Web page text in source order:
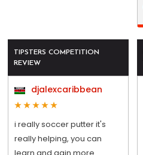
TIPSTERS COMPETITION
REVIEW
djalexcaribbean
i really soccer putter it's
really helping, you can